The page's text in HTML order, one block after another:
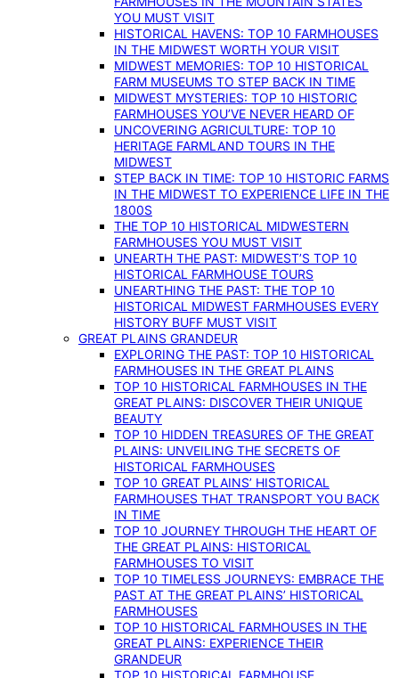
YOU MUST VISIT
HISTORICAL HAVENS: TOP 10 FARMHOUSES
IN THE MIDWEST WORTH YOUR VISIT
MIDWEST MEMORIES: TOP 10 HISTORICAL
FARM MUSEUMS TO STEP BACK IN TIME
MIDWEST MYSTERIES: TOP 10 HISTORIC
FARMHOUSES YOU’VE NEVER HEARD OF
UNCOVERING AGRICULTURE: TOP 10
HERITAGE FARMLAND TOURS IN THE
MIDWEST
STEP BACK IN TIME: TOP 10 HISTORIC FARMS
IN THE MIDWEST TO EXPERIENCE LIFE IN THE
1800S
THE TOP 10 HISTORICAL MIDWESTERN
FARMHOUSES YOU MUST VISIT
UNEARTH THE PAST: MIDWEST’S TOP 10
HISTORICAL FARMHOUSE TOURS
UNEARTHING THE PAST: THE TOP 10
HISTORICAL MIDWEST FARMHOUSES EVERY
HISTORY BUFF MUST VISIT
GREAT PLAINS GRANDEUR
EXPLORING THE PAST: TOP 10 HISTORICAL
FARMHOUSES IN THE GREAT PLAINS
TOP 10 HISTORICAL FARMHOUSES IN THE
GREAT PLAINS: DISCOVER THEIR UNIQUE
BEAUTY
TOP 10 HIDDEN TREASURES OF THE GREAT
PLAINS: UNVEILING THE SECRETS OF
HISTORICAL FARMHOUSES
TOP 10 GREAT PLAINS’ HISTORICAL
FARMHOUSES THAT TRANSPORT YOU BACK
IN TIME
TOP 10 JOURNEY THROUGH THE HEART OF
THE GREAT PLAINS: HISTORICAL
FARMHOUSES TO VISIT
TOP 10 TIMELESS JOURNEYS: EMBRACE THE
PAST AT THE GREAT PLAINS’ HISTORICAL
FARMHOUSES
TOP 10 HISTORICAL FARMHOUSES IN THE
GREAT PLAINS: EXPERIENCE THEIR
GRANDEUR
TOP 10 HISTORICAL FARMHOUSE